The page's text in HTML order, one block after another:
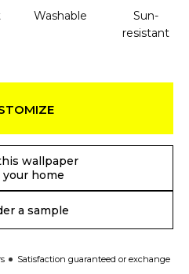
Washable
Sun-
resistant
wallpaper
your home
a sample
Satisfaction guaranteed or exchange